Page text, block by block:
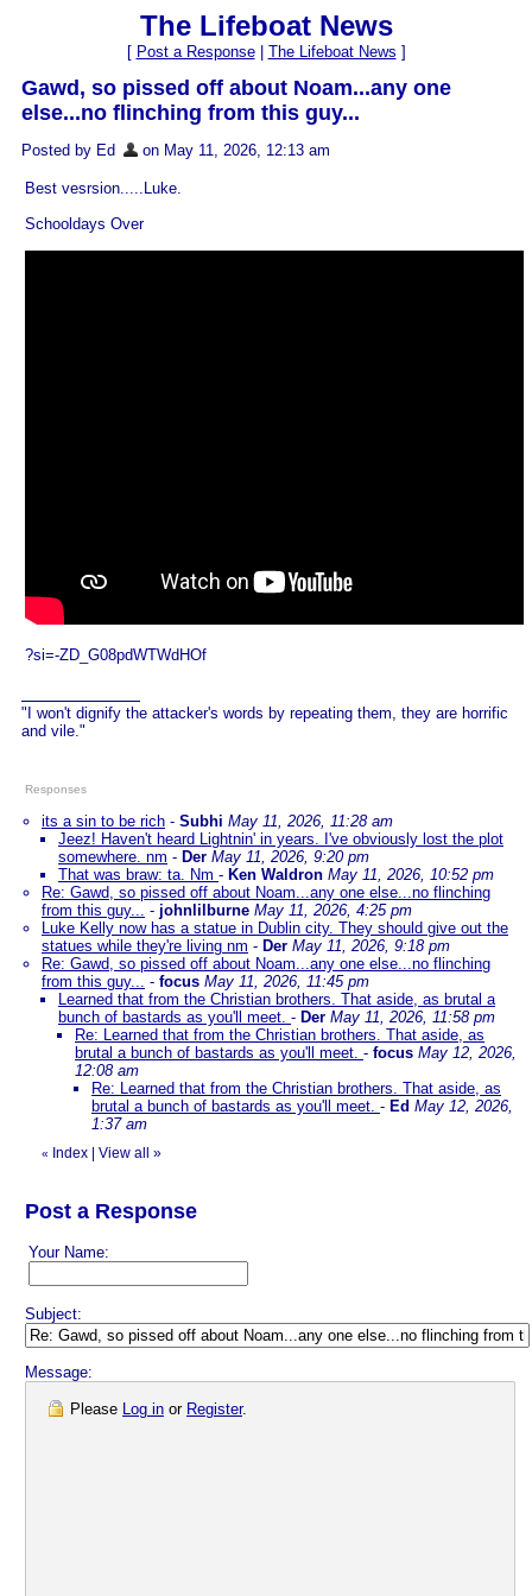
The Lifeboat News
[ Post a Response| The Lifeboat News ]
Gawd, so pissed off about Noam...any one
else...no flinching from this guy...
Posted by Ed on May 11, 2026, 12:13 am
Best vesrsion.....Luke.
Schooldays Over
?si=-ZD_G08pdWTWdHOf
"I won't dignify the attacker's words by repeating them, they are horrific
and vile."
Responses
its a sin to be rich - Subhi May 11, 2026, 11:28 am
Jeez! Haven't heard Lightnin' in years. I've obviously lost the plot
somewhere. nm - Der May 11, 2026, 9:20 pm
That was braw: ta. Nm - Ken Waldron May 11, 2026, 10:52 pm
Re: Gawd, so pissed off about Noam...any one else...no flinching
from this guy... - johnlilburne May 11, 2026, 4:25 pm
Luke Kelly now has a statue in Dublin city. They should give out the
statues while they're living nm - Der May 11, 2026, 9:18 pm
Re: Gawd, so pissed off about Noam...any one else...no flinching
from this guy... - focus May 11, 2026, 11:45 pm
Learned that from the Christian brothers. That aside, as brutal a
bunch of bastards as you'll meet. - Der May 11, 2026, 11:58 pm
Re: Learned that from the Christian brothers. That aside, as
brutal a bunch of bastards as you'll meet. - focus May 12, 2026,
12:08 am
Re: Learned that from the Christian brothers. That aside, as
brutal a bunch of bastards as you'll meet. - Ed May 12, 2026,
1:37 am
« Index View all »
Post a Response
Your Name:
Subject:
Message:
Please Log in or Register.